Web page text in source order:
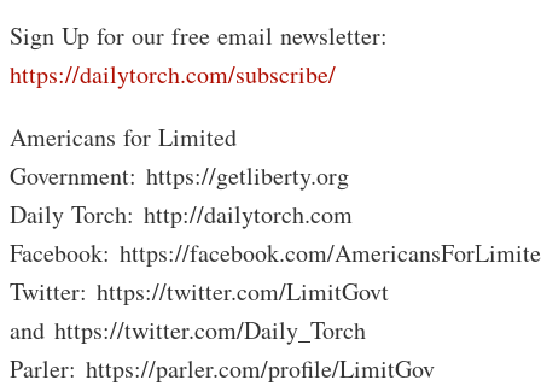
Sign Up for our free email newsletter:
https://dailytorch.com/subscribe/
Americans for Limited
Government: https://getliberty.org
Daily Torch: http://dailytorch.com
Facebook: https://facebook.com/
Twitter: https://twitter.com/LimitGovt
and https://twitter.com/Daily_Torch
Parler: https://parler.com/profile/LimitGov